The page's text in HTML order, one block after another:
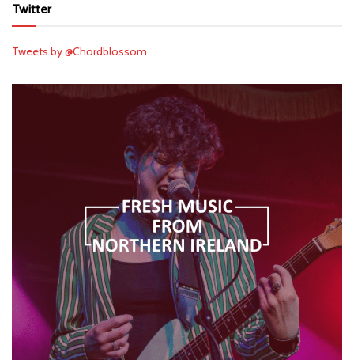
Twitter
Tweets by @Chordblossom